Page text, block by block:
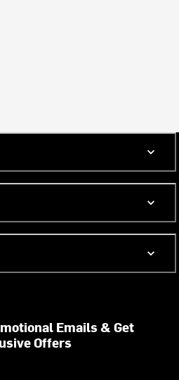
Emails & Get
Offers